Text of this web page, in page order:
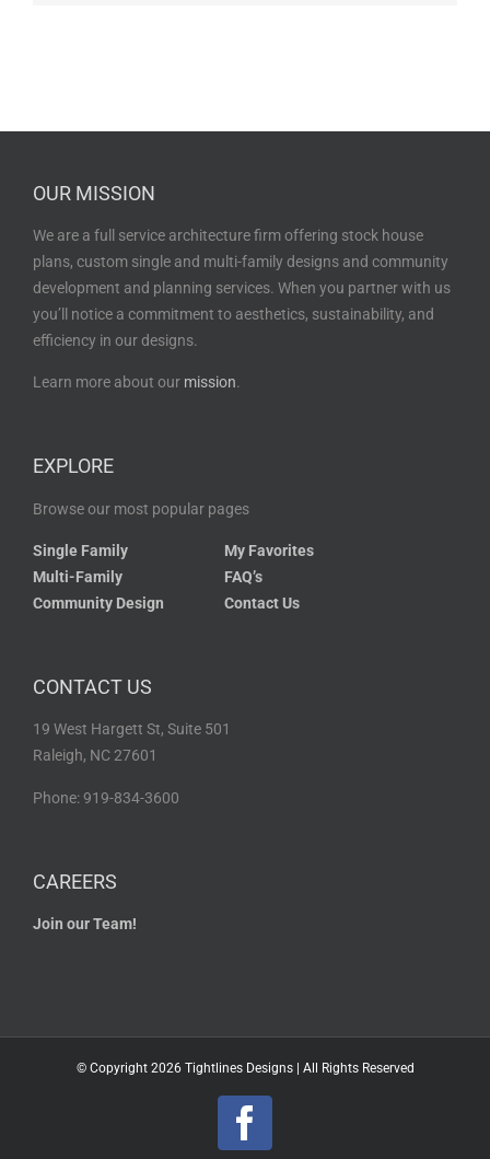
OUR MISSION
We are a full service architecture firm offering stock house
plans, custom single and multi-family designs and community
development and planning services. When you partner with us
you’ll notice a commitment to aesthetics, sustainability, and
efficiency in our designs.
Learn more about our mission.
EXPLORE
Browse our most popular pages
Single Family
Multi-Family
Community Design
My Favorites
FAQ’s
Contact Us
CONTACT US
19 West Hargett St, Suite 501
Raleigh, NC 27601
Phone: 919-834-3600
CAREERS
Join our Team!
© Copyright 2026 Tightlines Designs | All Rights Reserved
Facebook